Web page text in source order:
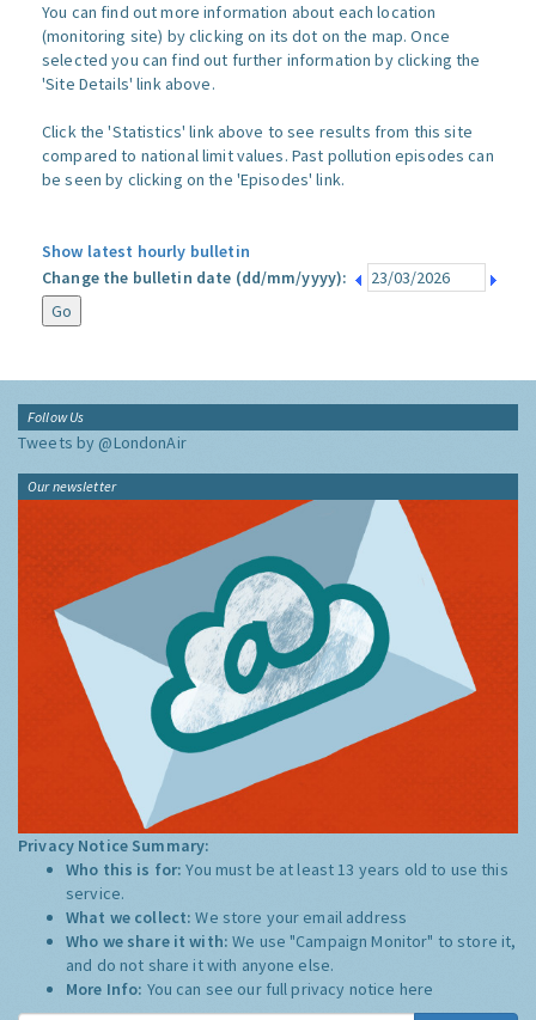
You can find out more information about each location
(monitoring site) by clicking on its dot on the map. Once
selected you can find out further information by clicking the
'Site Details' link above.
Click the 'Statistics' link above to see results from this site
compared to national limit values. Past pollution episodes can
be seen by clicking on the 'Episodes' link.
Show latest hourly bulletin
Change the bulletin date (dd/mm/yyyy):
Follow Us
Tweets by @LondonAir
Our newsletter
Privacy Notice Summary:
Who this is for:You must be at least 13 years old to use this
service.
What we collect:We store your email address
Who we share it with:We use "Campaign Monitor" to store it,
and do not share it with anyone else.
More Info: You can see our full privacy notice here